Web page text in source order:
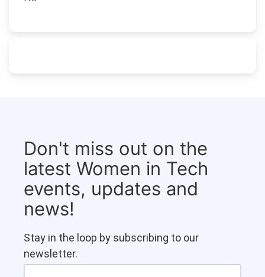
Don't miss out on the
latest Women in Tech
events, updates and
news!
Stay in the loop by subscribing to our
newsletter.